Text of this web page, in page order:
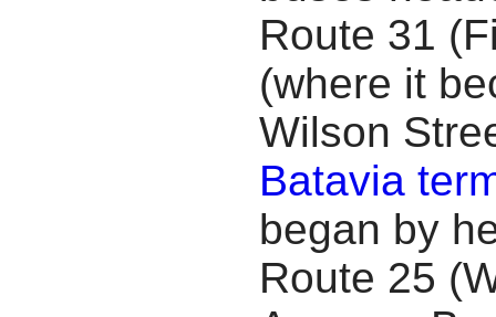
Route 31
(where it
Wilson
Batavia
began by
Route 25